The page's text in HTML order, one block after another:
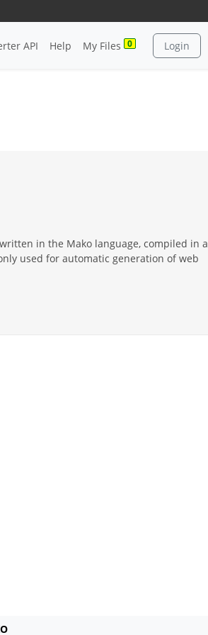
API Help My Files 0 Login
in the Mako language, compiled in a
used for automatic generation of web